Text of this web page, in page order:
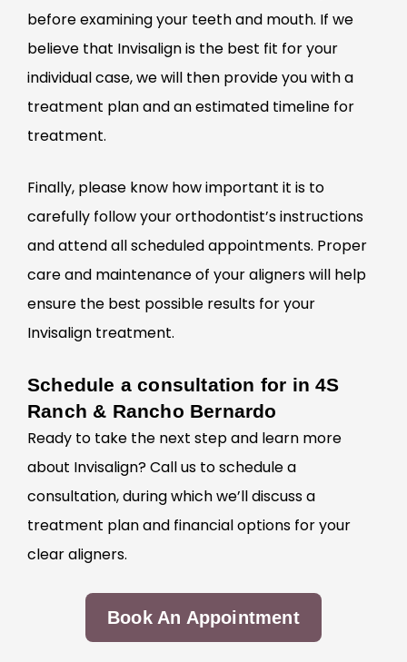
before examining your teeth and mouth. If we
believe that Invisalign is the best fit for your
individual case, we will then provide you with a
treatment plan and an estimated timeline for
treatment.
Finally, please know how important it is to
carefully follow your orthodontist’s instructions
and attend all scheduled appointments. Proper
care and maintenance of your aligners will help
ensure the best possible results for your
Invisalign treatment.
Schedule a consultation for in 4S
Ranch & Rancho Bernardo
Ready to take the next step and learn more
about Invisalign? Call us to schedule a
consultation, during which we’ll discuss a
treatment plan and financial options for your
clear aligners.
Book An Appointment